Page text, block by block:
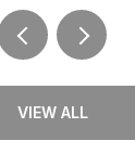
VIEW ALL